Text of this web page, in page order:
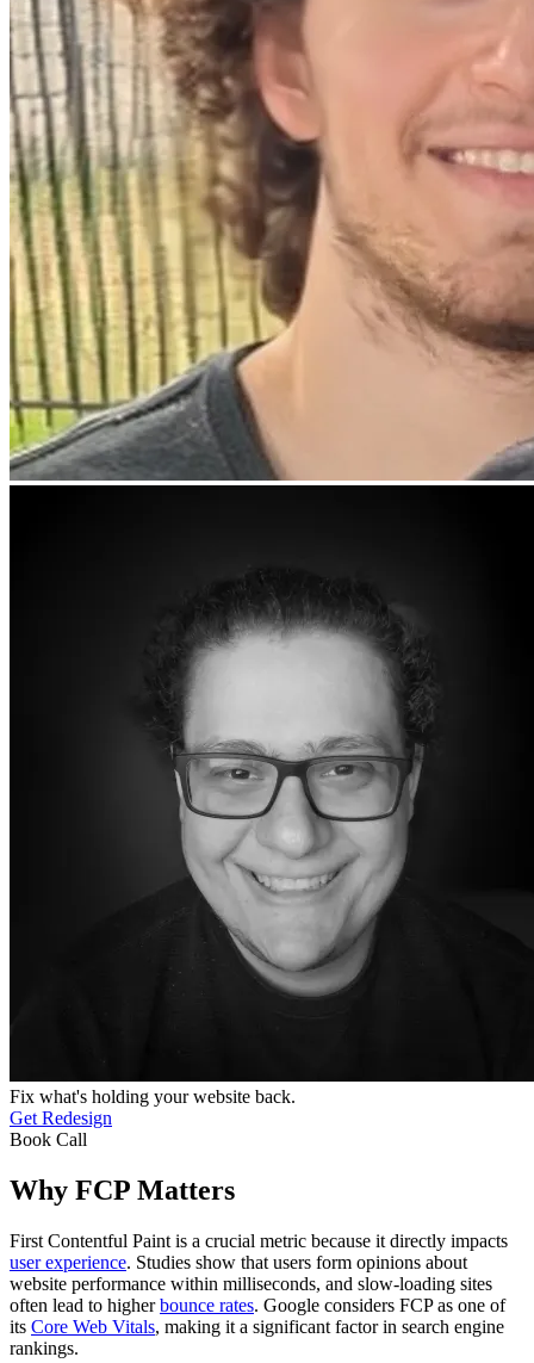
Fix what's holding your website back.
Get Redesign
Book Call
Why FCP Matters
First Contentful Paint is a crucial metric because it directly impacts
user experience. Studies show that users form opinions about
website performance within milliseconds, and slow-loading sites
often lead to higherbounce rates. Google considers FCP as one of
its Core Web Vitals, making it a significant factor in search engine
rankings.